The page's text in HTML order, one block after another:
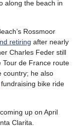
along the beach in
Rossmoor
retiring after nearly
Charles Feder still
Tour de France route
country; he also
fundraising bike ride
up on April
Clarita.